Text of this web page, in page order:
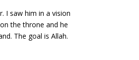
I saw him in a vision
the throne and he
The goal is Allah.